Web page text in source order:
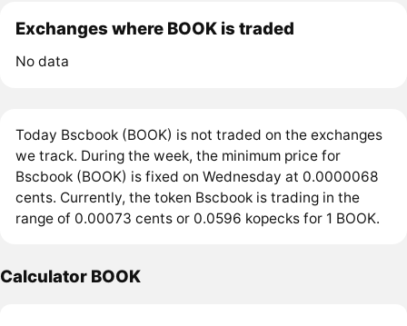
Exchanges where BOOK is traded
No data
Today Bscbook (BOOK) is not traded on the exchanges
we track. During the week, the minimum price for
Bscbook (BOOK) is fixed on Wednesday at 0.0000068
cents. Currently, the token Bscbook is trading in the
range of 0.00073 cents or 0.0596 kopecks for 1 BOOK.
Calculator BOOK